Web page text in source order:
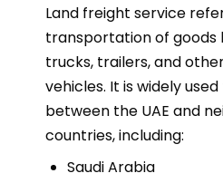
Land freight service
transportation of goods
trucks, trailers, and
vehicles. It is widely
between the UAE and
countries, including:
Saudi Arabia